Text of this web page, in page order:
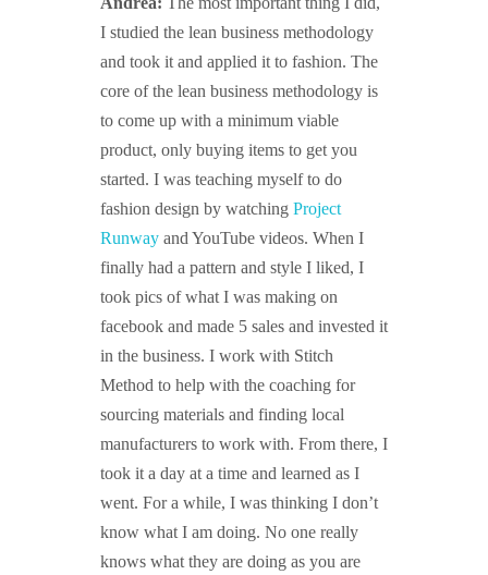
I studied the lean business methodology
and took it and applied it to fashion. The
core of the lean business methodology is
to come up with a minimum viable
product, only buying items to get you
started. I was teaching myself to do
fashion design by watching Project
Runwayand YouTube videos. When I
finally had a pattern and style I liked, I
took pics of what I was making on
facebook and made 5 sales and invested it
in the business. I work with Stitch
Method to help with the coaching for
sourcing materials and finding local
manufacturers to work with. From there, I
took it a day at a time and learned as I
went. For a while, I was thinking I don’t
know what I am doing. No one really
knows what they are doing as you are